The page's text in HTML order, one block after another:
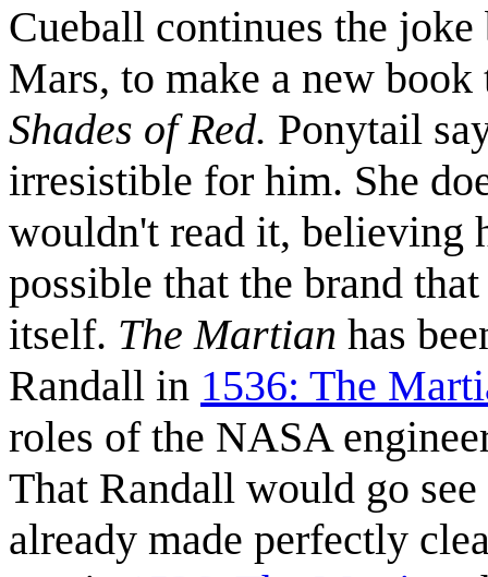
Cueball continues the
Mars, to make a new
Shades of Red. Ponytail
irresistible for him. She
wouldn't read it, believing
possible that the brand
itself. The Martian has
Randall in 1536: The
roles of the NASA
That Randall would go
already made perfectly